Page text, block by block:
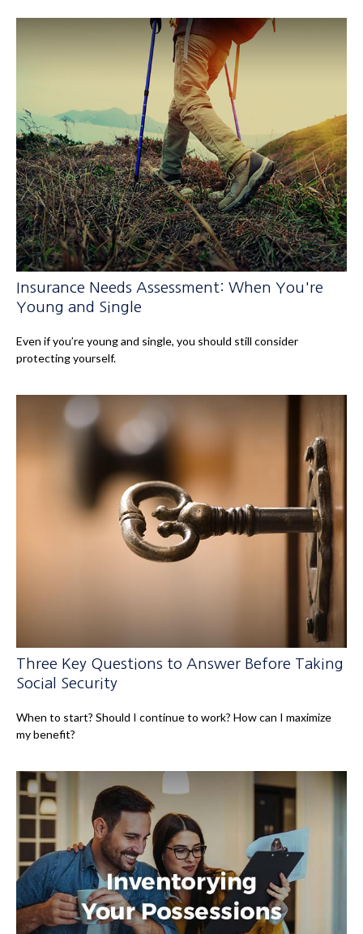
Insurance Needs Assessment: When You're
Young and Single
Even if you’re young and single, you should still consider
protecting yourself.
Three Key Questions to Answer Before Taking
Social Security
When to start? Should I continue to work? How can I maximize
my benefit?